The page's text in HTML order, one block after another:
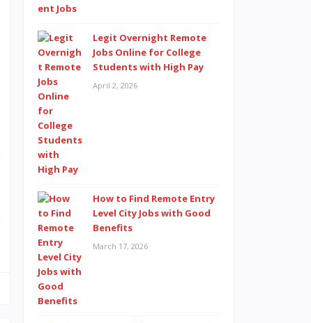
Legit Overnight Remote
Jobs Online for College
Students with High Pay
April 2, 2026
How to Find Remote Entry
Level City Jobs with Good
Benefits
March 17, 2026